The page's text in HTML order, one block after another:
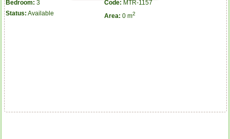
Bedroom: 3 Code: MTR-1157
Status: Available Area: 0 m2
Apartment for rent in The Prince